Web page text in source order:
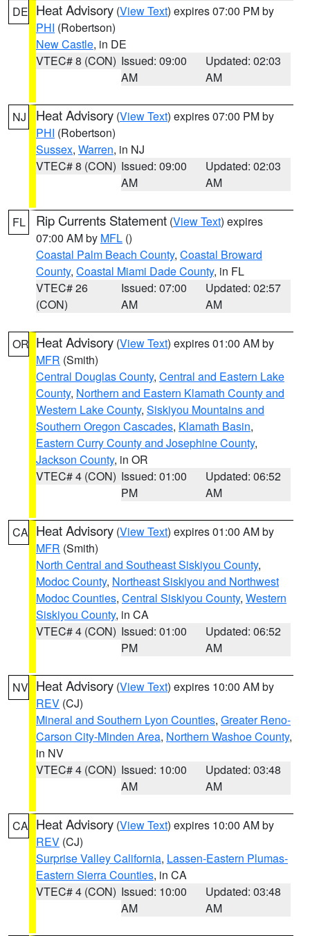
DE Heat Advisory (View Text) expires 07:00 PM by
PHI (Robertson)
New Castle, in DE
VTEC# 8 (CON) Issued: 09:00
AM
Updated: 02:03
AM
NJ Heat Advisory (View Text) expires 07:00 PM by
PHI (Robertson)
Sussex, Warren, in NJ
VTEC# 8 (CON) Issued: 09:00
AM
Updated: 02:03
AM
FL Rip Currents Statement (View Text) expires
07:00 AM by MFL ()
Coastal Palm Beach County, Coastal Broward
County, Coastal Miami Dade County, in FL
VTEC# 26
(CON)
Issued: 07:00
AM
Updated: 02:57
AM
OR Heat Advisory (View Text) expires 01:00 AM by
MFR (Smith)
Central Douglas County, Central and Eastern Lake
County, Northern and Eastern Klamath County and
Western Lake County, Siskiyou Mountains and
Southern Oregon Cascades, Klamath Basin,
Eastern Curry County and Josephine County,
Jackson County, in OR
VTEC# 4 (CON) Issued: 01:00
PM
Updated: 06:52
AM
CA Heat Advisory (View Text) expires 01:00 AM by
MFR (Smith)
North Central and Southeast Siskiyou County,
Modoc County, Northeast Siskiyou and Northwest
Modoc Counties, Central Siskiyou County, Western
Siskiyou County, in CA
VTEC# 4 (CON) Issued: 01:00
PM
Updated: 06:52
AM
NV Heat Advisory (View Text) expires 10:00 AM by
REV (CJ)
Mineral and Southern Lyon Counties, Greater Reno-
Carson City-Minden Area, Northern Washoe County,
in NV
VTEC# 4 (CON) Issued: 10:00
AM
Updated: 03:48
AM
CA Heat Advisory (View Text) expires 10:00 AM by
REV (CJ)
Surprise Valley California, Lassen-Eastern Plumas-
Eastern Sierra Counties, in CA
VTEC# 4 (CON) Issued: 10:00
AM
Updated: 03:48
AM